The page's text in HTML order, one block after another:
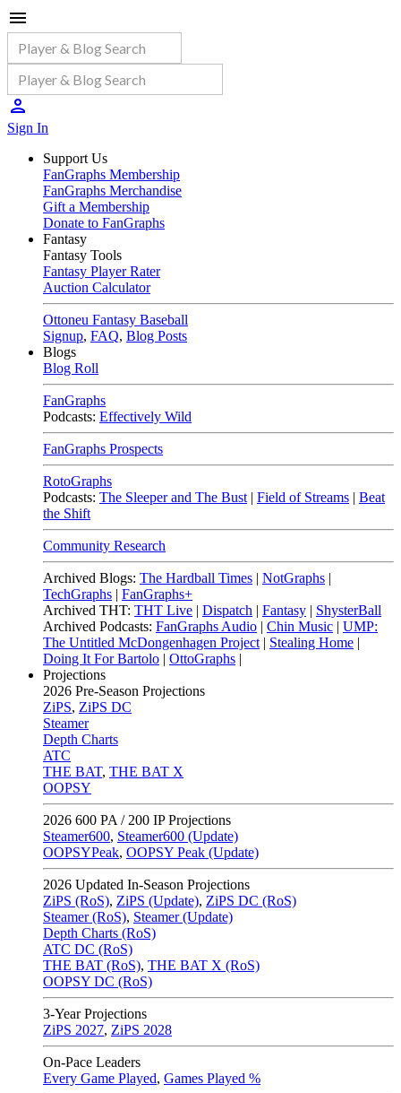
Sign In
Support Us
FanGraphs Membership
FanGraphs Merchandise
Gift a Membership
Donate to FanGraphs
Fantasy
Fantasy Tools
Fantasy Player Rater
Auction Calculator
Ottoneu Fantasy Baseball
Signup, FAQ, Blog Posts
Blogs
Blog Roll
FanGraphs
Podcasts: Effectively Wild
FanGraphs Prospects
RotoGraphs
Podcasts: The Sleeper and The Bust | Field of Streams | Beat
the Shift
Community Research
Archived Blogs: The Hardball Times | NotGraphs |
TechGraphs | FanGraphs+
Archived THT: THT Live | Dispatch | Fantasy | ShysterBall
Archived Podcasts: FanGraphs Audio | Chin Music | UMP:
The Untitled McDongenhagen Project | Stealing Home |
Doing It For Bartolo | OttoGraphs |
Projections
2026 Pre-Season Projections
ZiPS, ZiPS DC
Steamer
Depth Charts
ATC
THE BAT, THE BAT X
OOPSY
2026 600 PA / 200 IP Projections
Steamer600, Steamer600 (Update)
OOPSYPeak, OOPSY Peak (Update)
2026 Updated In-Season Projections
ZiPS (RoS), ZiPS (Update), ZiPS DC (RoS)
Steamer (RoS), Steamer (Update)
Depth Charts (RoS)
ATC DC (RoS)
THE BAT (RoS), THE BAT X (RoS)
OOPSY DC (RoS)
3-Year Projections
ZiPS 2027, ZiPS 2028
On-Pace Leaders
Every Game Played, Games Played %